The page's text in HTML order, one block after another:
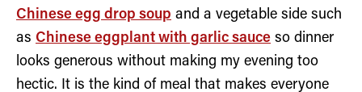
Chinese egg drop soup and a vegetable side such
as Chinese eggplant with garlic sauce so dinner
looks generous without making my evening too
hectic. It is the kind of meal that makes everyone